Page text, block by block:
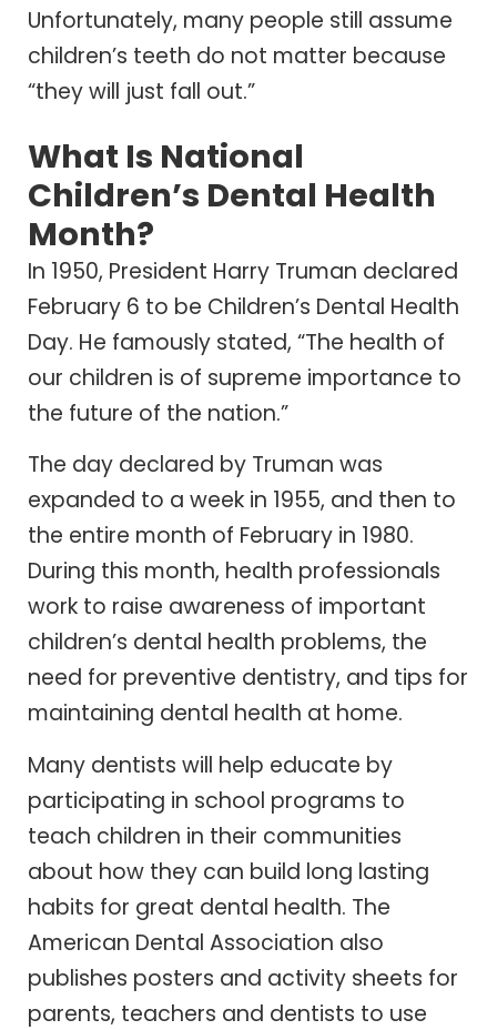
Unfortunately, many people still assume
children’s teeth do not matter because
“they will just fall out.”
What Is National
Children’s Dental Health
Month?
In 1950, President Harry Truman declared
February 6 to be Children’s Dental Health
Day. He famously stated, “The health of
our children is of supreme importance to
the future of the nation.”
The day declared by Truman was
expanded to a week in 1955, and then to
the entire month of February in 1980.
During this month, health professionals
work to raise awareness of important
children’s dental health problems, the
need for preventive dentistry, and tips for
maintaining dental health at home.
Many dentists will help educate by
participating in school programs to
teach children in their communities
about how they can build long lasting
habits for great dental health. The
American Dental Association also
publishes posters and activity sheets for
parents, teachers and dentists to use